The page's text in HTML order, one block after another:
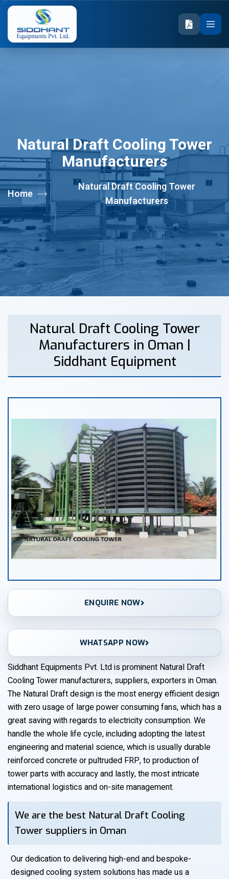
Natural Draft Cooling Tower
Manufacturers
Home
Natural Draft Cooling Tower
Manufacturers
Natural Draft Cooling Tower
Manufacturers in Oman |
Siddhant Equipment
ENQUIRE NOW
WHATSAPP NOW
Siddhant Equipments Pvt. Ltd is prominent Natural Draft
Cooling Tower manufacturers, suppliers, exporters in Oman.
The Natural Draft design is the most energy efficient design
with zero usage of large power consuming fans, which has a
great saving with regards to electricity consumption. We
handle the whole life cycle, including adopting the latest
engineering and material science, which is usually durable
reinforced concrete or pultruded FRP, to production of
tower parts with accuracy and lastly, the most intricate
international logistics and on-site management.
We are the best Natural Draft Cooling
Tower suppliers in Oman
Our dedication to delivering high-end and bespoke-
designed cooling system solutions has made us a